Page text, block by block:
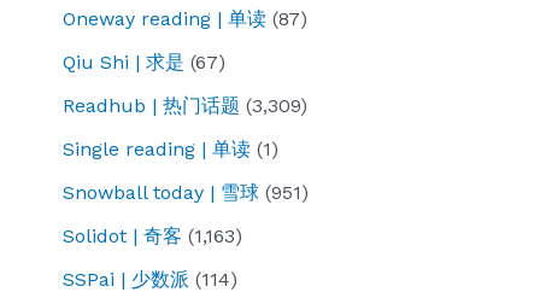
Oneway reading | 单读 (87)
Qiu Shi | 求是 (67)
Readhub | 热门话题 (3,309)
Single reading | 单读 (1)
Snowball today | 雪球 (951)
Solidot | 奇客 (1,163)
SSPai | 少数派 (114)